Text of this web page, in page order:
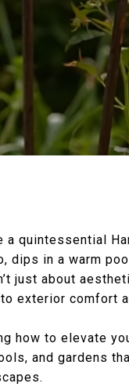
a quintessential
dips in a warm
just about
exterior comfort
how to elevate
and gardens